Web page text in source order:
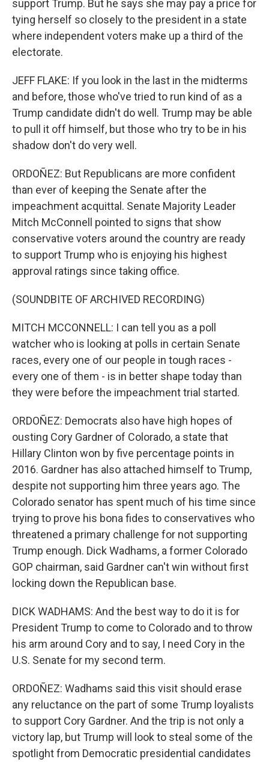
support Trump. But he says she may pay a price for
tying herself so closely to the president in a state
where independent voters make up a third of the
electorate.
JEFF FLAKE: If you look in the last in the midterms
and before, those who've tried to run kind of as a
Trump candidate didn't do well. Trump may be able
to pull it off himself, but those who try to be in his
shadow don't do very well.
ORDOÑEZ: But Republicans are more confident
than ever of keeping the Senate after the
impeachment acquittal. Senate Majority Leader
Mitch McConnell pointed to signs that show
conservative voters around the country are ready
to support Trump who is enjoying his highest
approval ratings since taking office.
(SOUNDBITE OF ARCHIVED RECORDING)
MITCH MCCONNELL: I can tell you as a poll
watcher who is looking at polls in certain Senate
races, every one of our people in tough races -
every one of them - is in better shape today than
they were before the impeachment trial started.
ORDOÑEZ: Democrats also have high hopes of
ousting Cory Gardner of Colorado, a state that
Hillary Clinton won by five percentage points in
2016. Gardner has also attached himself to Trump,
despite not supporting him three years ago. The
Colorado senator has spent much of his time since
trying to prove his bona fides to conservatives who
threatened a primary challenge for not supporting
Trump enough. Dick Wadhams, a former Colorado
GOP chairman, said Gardner can't win without first
locking down the Republican base.
DICK WADHAMS: And the best way to do it is for
President Trump to come to Colorado and to throw
his arm around Cory and to say, I need Cory in the
U.S. Senate for my second term.
ORDOÑEZ: Wadhams said this visit should erase
any reluctance on the part of some Trump loyalists
to support Cory Gardner. And the trip is not only a
victory lap, but Trump will look to steal some of the
spotlight from Democratic presidential candidates